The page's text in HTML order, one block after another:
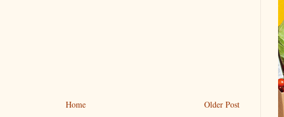
Older Post
Home